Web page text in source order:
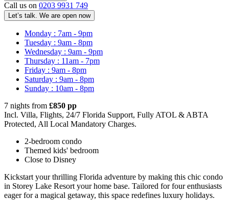
Call us on 0203 9931 749
Let’s talk. We are open now
Monday : 7am - 9pm
Tuesday : 9am - 8pm
Wednesday : 9am - 9pm
Thursday : 11am - 7pm
Friday : 9am - 8pm
Saturday : 9am - 8pm
Sunday : 10am - 8pm
7 nights from £850 pp
Incl. Villa, Flights, 24/7 Florida Support, Fully ATOL & ABTA
Protected, All Local Mandatory Charges.
2-bedroom condo
Themed kids' bedroom
Close to Disney
Kickstart your thrilling Florida adventure by making this chic condo
in Storey Lake Resort your home base. Tailored for four enthusiasts
eager for a magical getaway, this space redefines luxury holidays.